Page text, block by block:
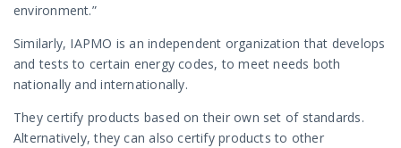
environment.”
Similarly, IAPMO is an independent organization that develops
and tests to certain energy codes, to meet needs both
nationally and internationally.
They certify products based on their own set of standards.
Alternatively, they can also certify products to other